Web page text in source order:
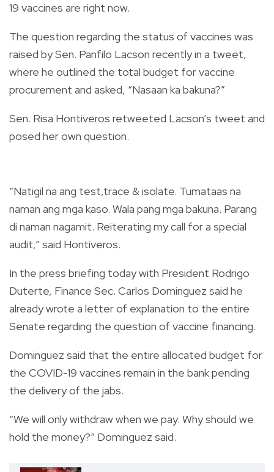
19 vaccines are right now.
The question regarding the status of vaccines was
raised by Sen. Panfilo Lacson recently in a tweet,
where he outlined the total budget for vaccine
procurement and asked, “Nasaan ka bakuna?”
Sen. Risa Hontiveros retweeted Lacson’s tweet and
posed her own question.
“Natigil na ang test,trace & isolate. Tumataas na
naman ang mga kaso. Wala pang mga bakuna. Parang
di naman nagamit. Reiterating my call for a special
audit,” said Hontiveros.
In the press briefing today with President Rodrigo
Duterte, Finance Sec. Carlos Dominguez said he
already wrote a letter of explanation to the entire
Senate regarding the question of vaccine financing.
Dominguez said that the entire allocated budget for
the COVID-19 vaccines remain in the bank pending
the delivery of the jabs.
“We will only withdraw when we pay. Why should we
hold the money?” Dominguez said.